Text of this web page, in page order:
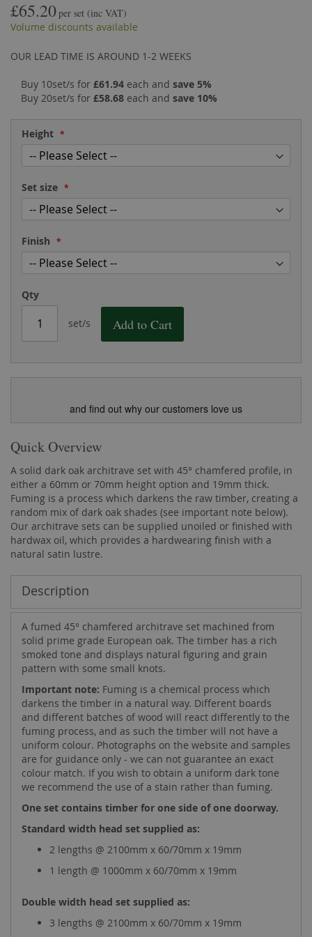
£65.20per set (inc VAT)
Volume discounts available
OUR LEAD TIME IS AROUND 1-2 WEEKS
Buy 10set/s for £61.94 each and save 5%
Buy 20set/s for £58.68 each and save 10%
Height
Set size
Finish
Qty
set/s Add to Cart
and find out why our customers love us
Quick Overview
A solid dark oak architrave set with 45° chamfered profile, in
either a 60mm or 70mm height option and 19mm thick.
Fuming is a process which darkens the raw timber, creating a
random mix of dark oak shades (see important note below).
Our architrave sets can be supplied unoiled or finished with
hardwax oil, which provides a hardwearing finish with a
natural satin lustre.
the
images
of
the
gallery
Description
A fumed 45° chamfered architrave set machined from
solid prime grade European oak. The timber has a rich
smoked tone and displays natural figuring and grain
pattern with some small knots.
Important note: Fuming is a chemical process which
darkens the timber in a natural way. Different boards
and different batches of wood will react differently to the
fuming process, and as such the timber will not have a
uniform colour. Photographs on the website and samples
are for guidance only - we can not guarantee an exact
colour match. If you wish to obtain a uniform dark tone
we recommend the use of a stain rather than fuming.
One set contains timber for one side of one doorway.
Standard width head set supplied as:
2 lengths @ 2100mm x 60/70mm x 19mm
1 length @ 1000mm x 60/70mm x 19mm
Double width head set supplied as:
3 lengths @ 2100mm x 60/70mm x 19mm